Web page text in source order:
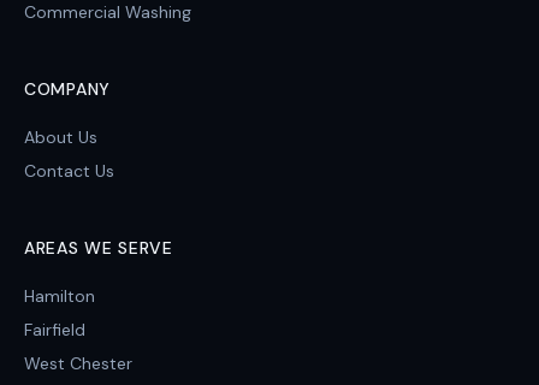
Commercial Washing
COMPANY
About Us
Contact Us
AREAS WE SERVE
Hamilton
Fairfield
West Chester